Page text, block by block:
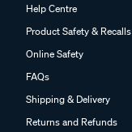
Help Centre
Product Safety & Recalls
Online Safety
FAQs
Shipping & Delivery
Returns and Refunds